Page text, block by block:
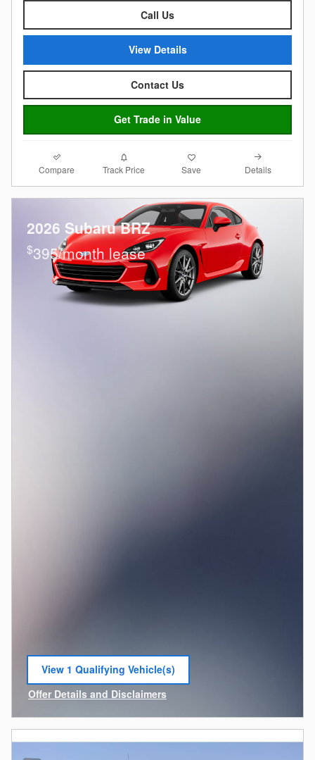
Call Us
View Details
Contact Us
Get Trade in Value
Compare Track Price Save Details
2026 Subaru BRZ
$395/month lease
View 1 Qualifying Vehicle(s)
open in same tab
Offer Details and Disclaimers
Open Incentive Modal